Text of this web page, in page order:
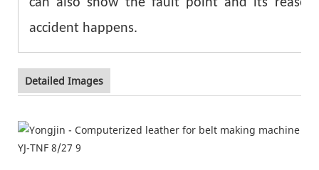
accident happens.
Detailed Images